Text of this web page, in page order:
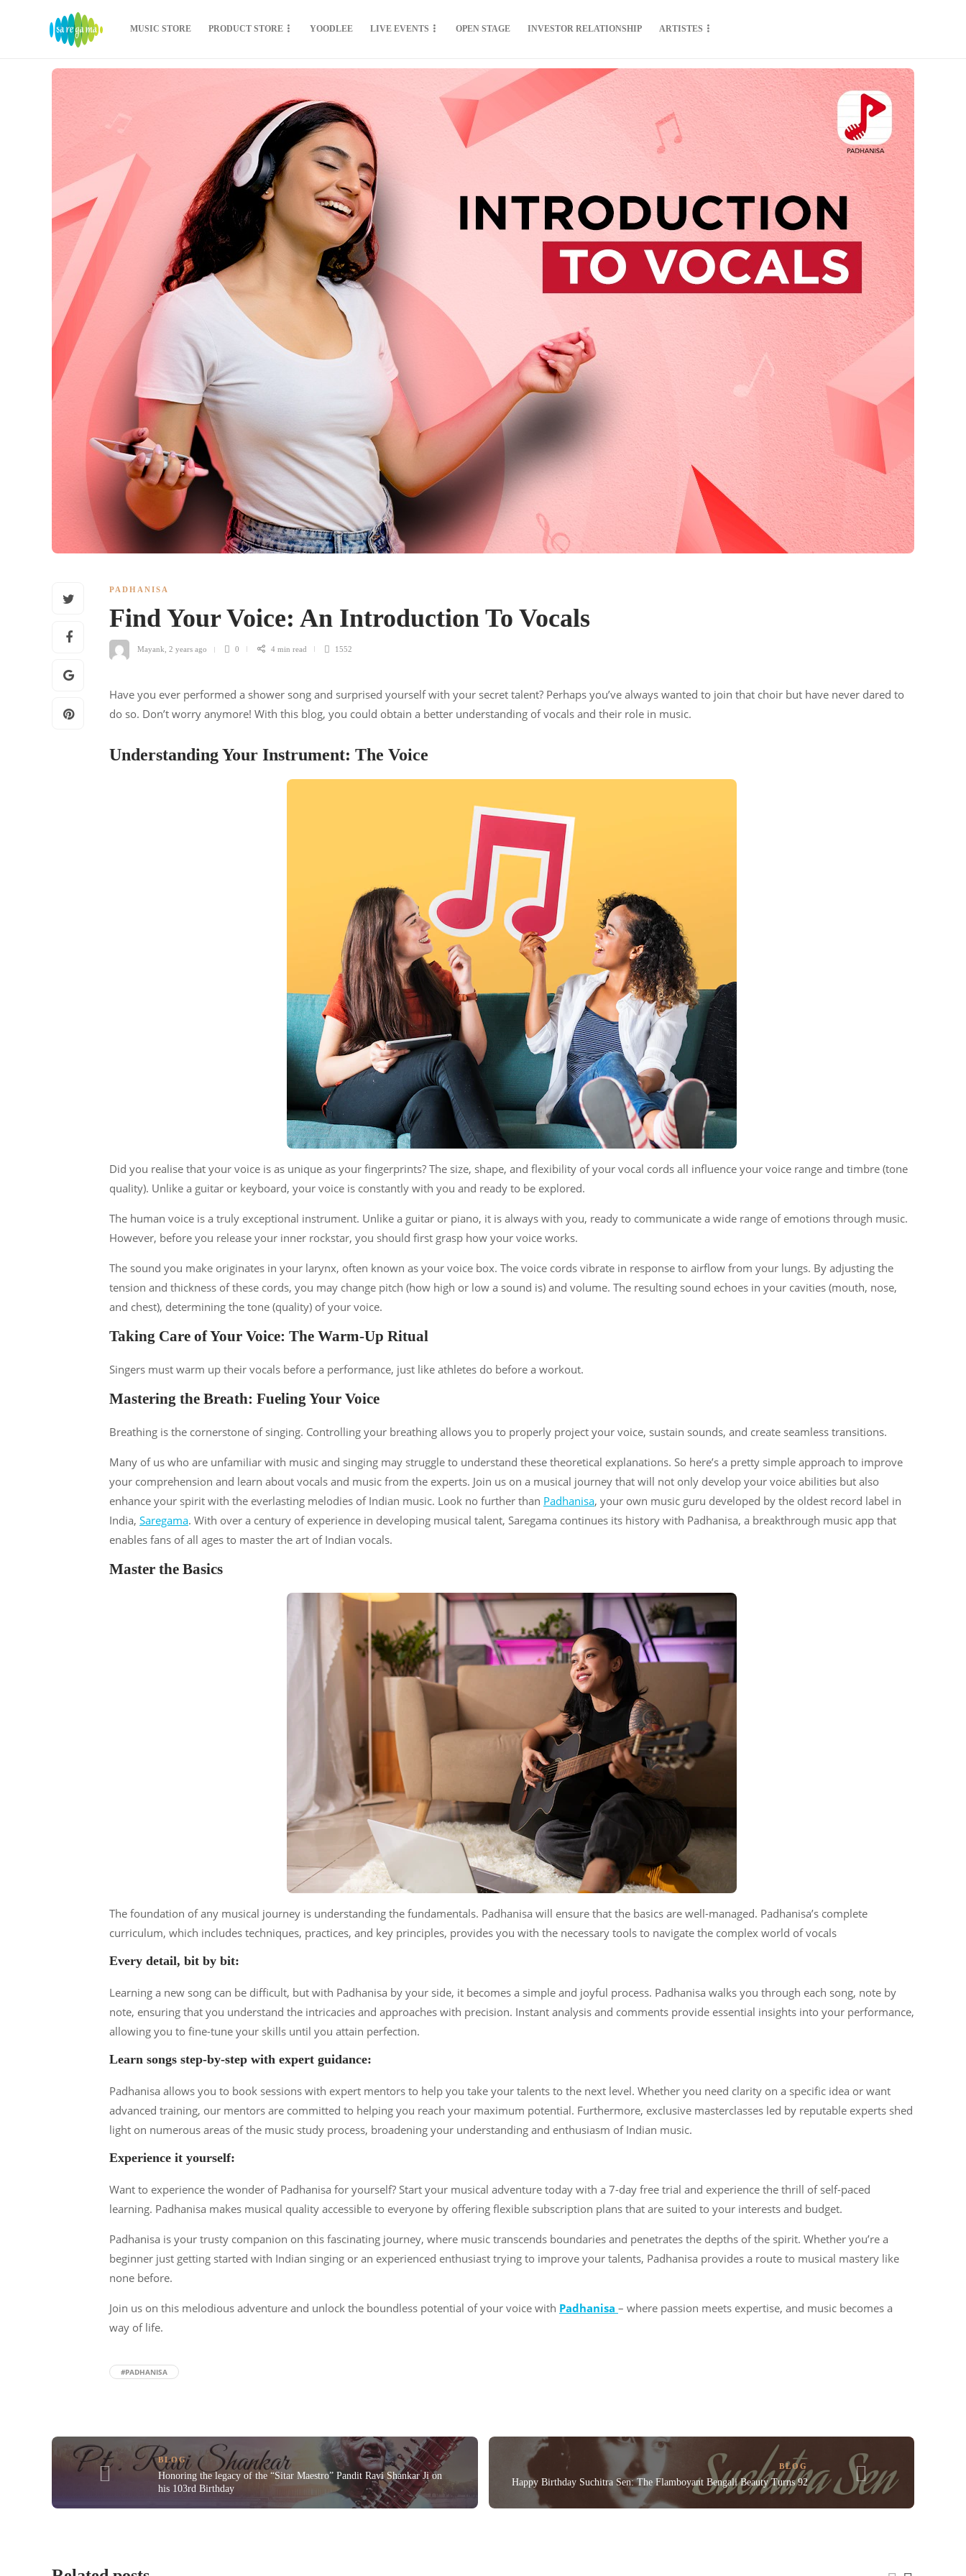
MUSIC STORE PRODUCT STORE YOODLEE LIVE EVENTS OPEN STAGE INVESTOR RELATIONSHIP ARTISTES
PADHANISA
Find Your Voice: An Introduction To Vocals
Mayank 2 years ago 0 4 min read 1552
Have you ever performed a shower song and surprised yourself with your secret talent? Perhaps you’ve always wanted to join that choir but have never dared to
do so. Don’t worry anymore! With this blog, you could obtain a better understanding of vocals and their role in music.
Understanding Your Instrument: The Voice
Did you realise that your voice is as unique as your fingerprints? The size, shape, and flexibility of your vocal cords all influence your voice range and timbre (tone
quality). Unlike a guitar or keyboard, your voice is constantly with you and ready to be explored.
The human voice is a truly exceptional instrument. Unlike a guitar or piano, it is always with you, ready to communicate a wide range of emotions through music.
However, before you release your inner rockstar, you should first grasp how your voice works.
The sound you make originates in your larynx, often known as your voice box. The voice cords vibrate in response to airflow from your lungs. By adjusting the
tension and thickness of these cords, you may change pitch (how high or low a sound is) and volume. The resulting sound echoes in your cavities (mouth, nose,
and chest), determining the tone (quality) of your voice.
Taking Care of Your Voice: The Warm-Up Ritual
Singers must warm up their vocals before a performance, just like athletes do before a workout.
Mastering the Breath: Fueling Your Voice
Breathing is the cornerstone of singing. Controlling your breathing allows you to properly project your voice, sustain sounds, and create seamless transitions.
Many of us who are unfamiliar with music and singing may struggle to understand these theoretical explanations. So here’s a pretty simple approach to improve
your comprehension and learn about vocals and music from the experts. Join us on a musical journey that will not only develop your voice abilities but also
enhance your spirit with the everlasting melodies of Indian music. Look no further than Padhanisa, your own music guru developed by the oldest record label in
India, Saregama. With over a century of experience in developing musical talent, Saregama continues its history with Padhanisa, a breakthrough music app that
enables fans of all ages to master the art of Indian vocals.
Master the Basics
The foundation of any musical journey is understanding the fundamentals. Padhanisa will ensure that the basics are well-managed. Padhanisa’s complete
curriculum, which includes techniques, practices, and key principles, provides you with the necessary tools to navigate the complex world of vocals
Every detail, bit by bit:
Learning a new song can be difficult, but with Padhanisa by your side, it becomes a simple and joyful process. Padhanisa walks you through each song, note by
note, ensuring that you understand the intricacies and approaches with precision. Instant analysis and comments provide essential insights into your performance,
allowing you to fine-tune your skills until you attain perfection.
Learn songs step-by-step with expert guidance:
Padhanisa allows you to book sessions with expert mentors to help you take your talents to the next level. Whether you need clarity on a specific idea or want
advanced training, our mentors are committed to helping you reach your maximum potential. Furthermore, exclusive masterclasses led by reputable experts shed
light on numerous areas of the music study process, broadening your understanding and enthusiasm of Indian music.
Experience it yourself:
Want to experience the wonder of Padhanisa for yourself? Start your musical adventure today with a 7-day free trial and experience the thrill of self-paced
learning. Padhanisa makes musical quality accessible to everyone by offering flexible subscription plans that are suited to your interests and budget.
Padhanisa is your trusty companion on this fascinating journey, where music transcends boundaries and penetrates the depths of the spirit. Whether you’re a
beginner just getting started with Indian singing or an experienced enthusiast trying to improve your talents, Padhanisa provides a route to musical mastery like
none before.
Join us on this melodious adventure and unlock the boundless potential of your voice with Padhanisa – where passion meets expertise, and music becomes a
way of life.
#PADHANISA
BLOG
Honoring the legacy of the “Sitar Maestro” Pandit Ravi Shankar Ji on
his 103rd Birthday
BLOG
Happy Birthday Suchitra Sen: The Flamboyant Bengali Beauty Turns 92